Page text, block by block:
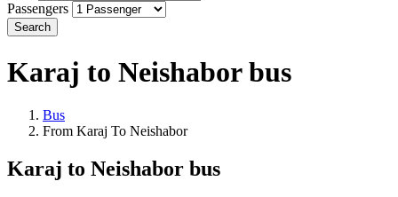
Passengers
Search
Karaj to Neishaborbus
Bus
From Karaj To Neishabor
Karaj to Neishabor bus